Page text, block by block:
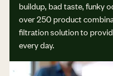
buildup, bad taste, funky
over 250 product
filtration solution to
every day.